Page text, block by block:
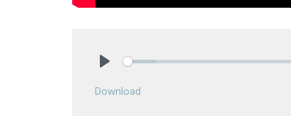
Download